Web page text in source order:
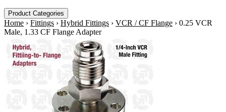
Product Categories
Home › Fittings › Hybrid Fittings › VCR / CF Flange › 0.25 VCR
Male, 1.33 CF Flange Adapter